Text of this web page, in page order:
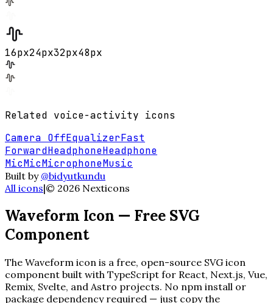
16px24px32px48px
Related voice-activity icons
Camera OffEqualizerFast
ForwardHeadphoneHeadphone
MicMicMicrophoneMusic
Built by @bidyutkundu
All icons|© 2026 Nexticons
Waveform Icon — Free SVG
Component
The Waveform icon is a free, open-source SVG icon
component built with TypeScript for React, Next.js, Vue,
Remix, Svelte, and Astro projects. No npm install or
package dependency required — just copy the